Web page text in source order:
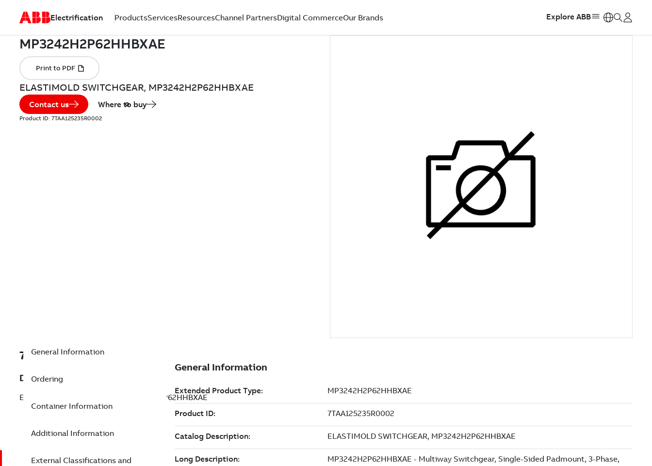
Electrification ProductsServicesResourcesChannel PartnersDigital CommerceOur Brands Explore ABB
ELASTIMOLD SWITCHGEAR, MP3242H2P62HHBXAE
Contact us Where to buy
Product ID: 7TAA125235R0002
7TAA125235R0002
Description
ELASTIMOLD SWITCHGEAR, MP3242H2P62HHBXAE
General Information
Ordering
Container Information
Additional Information
External Classifications and